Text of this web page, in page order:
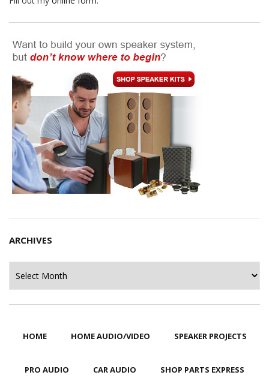
ARCHIVES
HOME HOME AUDIO/VIDEO SPEAKER PROJECTS
PRO AUDIO CAR AUDIO SHOP PARTS EXPRESS